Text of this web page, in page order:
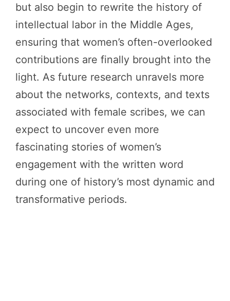
but also begin to rewrite the history of
intellectual labor in the Middle Ages,
ensuring that women’s often-overlooked
contributions are finally brought into the
light. As future research unravels more
about the networks, contexts, and texts
associated with female scribes, we can
expect to uncover even more
fascinating stories of women’s
engagement with the written word
during one of history’s most dynamic and
transformative periods.